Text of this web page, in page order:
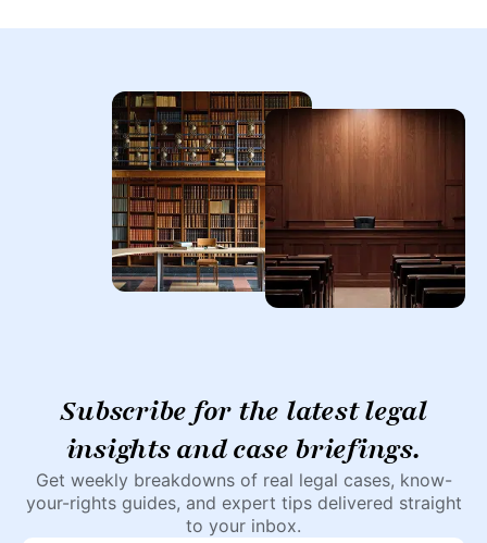
Subscribe for the latest legal
insights and case briefings.
Get weekly breakdowns of real legal cases, know-
your-rights guides, and expert tips delivered straight
to your inbox.